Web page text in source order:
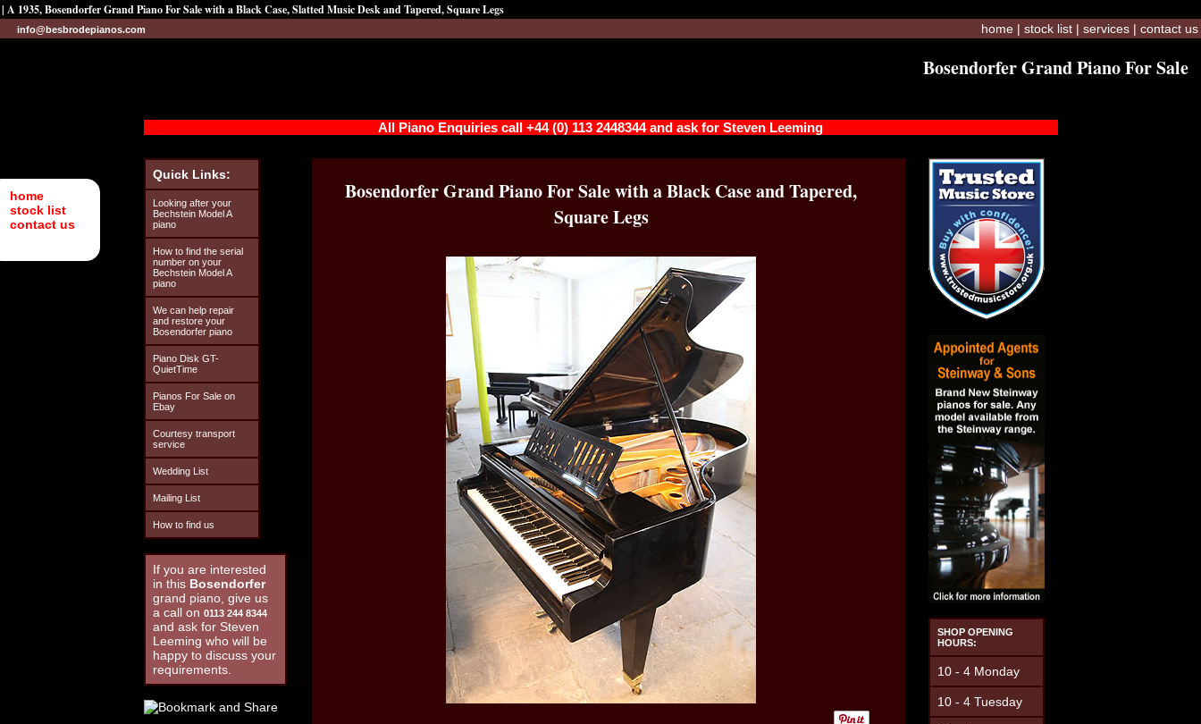
| A 1935, Bosendorfer Grand Piano For Sale with a Black Case, Slatted Music Desk and Tapered, Square Legs
home
stock list
contact us
info@besbrodepianos.com home | stock list | services | contact us
Bosendorfer Grand Piano For Sale
All Piano Enquiries call +44 (0) 113 2448344 and ask for Steven Leeming
Quick Links:
Looking after your
Bechstein Model A
piano
How to find the serial
number on your
Bechstein Model A
piano
We can help repair
and restore your
Bosendorfer piano
Piano Disk GT-
QuietTime
Pianos For Sale on
Ebay
Courtesy transport
service
Wedding List
Mailing List
How to find us
If you are interested
in this Bosendorfer
grand piano, give us
a call on 0113 244 8344
and ask for Steven
Leeming who will be
happy to discuss your
requirements.
Bosendorfer Grand Piano For Sale with a Black Case and Tapered,
Square Legs
SHOP OPENING
HOURS:
10 - 4 Monday
10 - 4 Tuesday